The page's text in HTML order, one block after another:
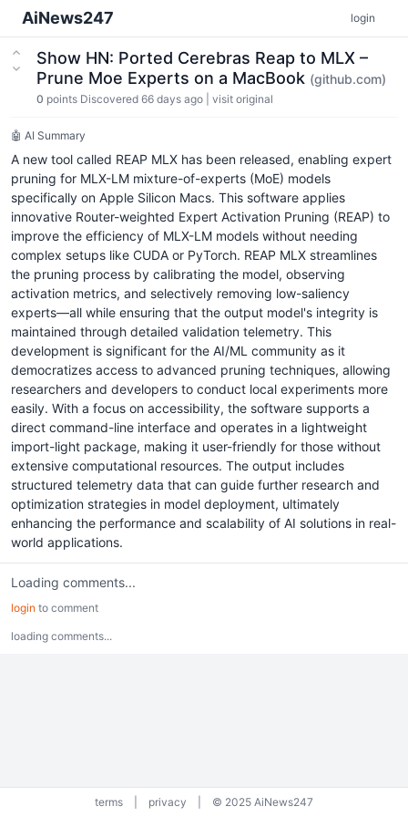
AiNews247 login
Show HN: Ported Cerebras Reap to MLX –
Prune Moe Experts on a MacBook (github.com)
0 points Discovered 66 days ago visit original
🤖 AI Summary
A new tool called REAP MLX has been released, enabling expert
pruning for MLX-LM mixture-of-experts (MoE) models
specifically on Apple Silicon Macs. This software applies
innovative Router-weighted Expert Activation Pruning (REAP) to
improve the efficiency of MLX-LM models without needing
complex setups like CUDA or PyTorch. REAP MLX streamlines
the pruning process by calibrating the model, observing
activation metrics, and selectively removing low-saliency
experts—all while ensuring that the output model's integrity is
maintained through detailed validation telemetry. This
development is significant for the AI/ML community as it
democratizes access to advanced pruning techniques, allowing
researchers and developers to conduct local experiments more
easily. With a focus on accessibility, the software supports a
direct command-line interface and operates in a lightweight
import-light package, making it user-friendly for those without
extensive computational resources. The output includes
structured telemetry data that can guide further research and
optimization strategies in model deployment, ultimately
enhancing the performance and scalability of AI solutions in real-
world applications.
Loading comments...
login to comment
loading comments...
terms privacy © 2025 AiNews247